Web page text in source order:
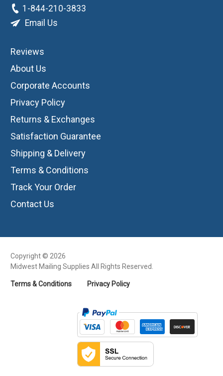
1-844-210-3833
Email Us
Reviews
About Us
Corporate Accounts
Privacy Policy
Returns & Exchanges
Satisfaction Guarantee
Shipping & Delivery
Terms & Conditions
Track Your Order
Contact Us
Copyright © 2026
Midwest Mailing Supplies All Rights Reserved.
Terms & Conditions Privacy Policy